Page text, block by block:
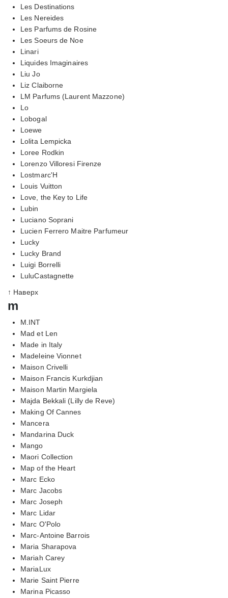
Les Destinations
Les Nereides
Les Parfums de Rosine
Les Soeurs de Noe
Linari
Liquides Imaginaires
Liu Jo
Liz Claiborne
LM Parfums (Laurent Mazzone)
Lo
Lobogal
Loewe
Lolita Lempicka
Loree Rodkin
Lorenzo Villoresi Firenze
Lostmarc'H
Louis Vuitton
Love, the Key to Life
Lubin
Luciano Soprani
Lucien Ferrero Maitre Parfumeur
Lucky
Lucky Brand
Luigi Borrelli
LuluCastagnette
↑ Наверх
m
M.INT
Mad et Len
Made in Italy
Madeleine Vionnet
Maison Crivelli
Maison Francis Kurkdjian
Maison Martin Margiela
Majda Bekkali (Lilly de Reve)
Making Of Cannes
Mancera
Mandarina Duck
Mango
Maori Collection
Map of the Heart
Marc Ecko
Marc Jacobs
Marc Joseph
Marc Lidar
Marc O'Polo
Marc-Antoine Barrois
Maria Sharapova
Mariah Carey
MariaLux
Marie Saint Pierre
Marina Picasso